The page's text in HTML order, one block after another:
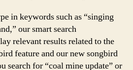
in keywords such as “singing
our smart search
relevant results related to the
feature and our new songbird
search for “coal mine update” or